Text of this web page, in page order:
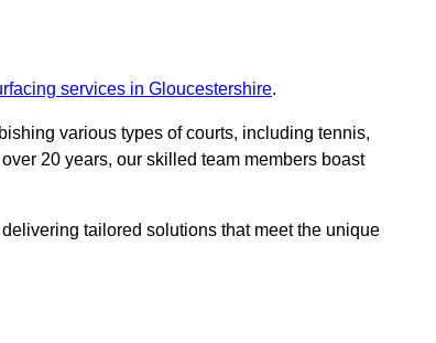
services in Gloucestershire.
various types of courts, including tennis,
20 years, our skilled team members boast
tailored solutions that meet the unique